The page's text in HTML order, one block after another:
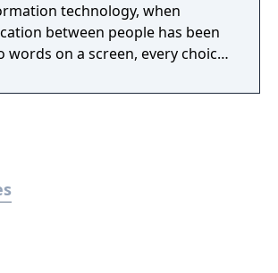
technology, when
between people has been
words on a screen, every choice
this world.As technology and
intertwine and collide, we invite